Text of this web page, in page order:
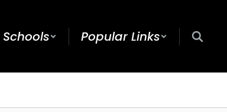
Schools Popular Links